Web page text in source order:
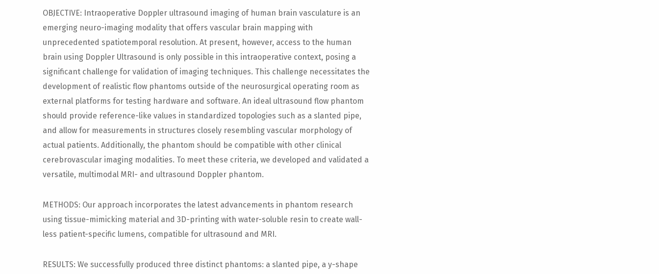
OBJECTIVE: Intraoperative Doppler ultrasound imaging of human brain vasculature is an
emerging neuro-imaging modality that offers vascular brain mapping with
unprecedented spatiotemporal resolution. At present, however, access to the human
brain using Doppler Ultrasound is only possible in this intraoperative context, posing a
significant challenge for validation of imaging techniques. This challenge necessitates the
development of realistic flow phantoms outside of the neurosurgical operating room as
external platforms for testing hardware and software. An ideal ultrasound flow phantom
should provide reference-like values in standardized topologies such as a slanted pipe,
and allow for measurements in structures closely resembling vascular morphology of
actual patients. Additionally, the phantom should be compatible with other clinical
cerebrovascular imaging modalities. To meet these criteria, we developed and validated a
versatile, multimodal MRI- and ultrasound Doppler phantom.
METHODS: Our approach incorporates the latest advancements in phantom research
using tissue-mimicking material and 3D-printing with water-soluble resin to create wall-
less patient-specific lumens, compatible for ultrasound and MRI.
RESULTS: We successfully produced three distinct phantoms: a slanted pipe, a y-shape